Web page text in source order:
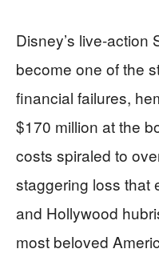
Disney’s live-action
become one of the
financial failures,
$170 million at the
costs spiraled to
staggering loss that
and Hollywood
most beloved